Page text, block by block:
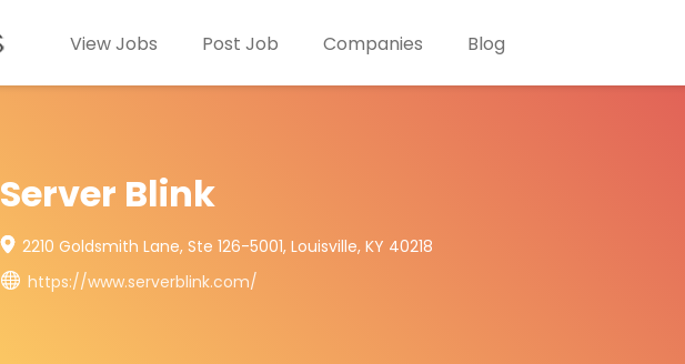
View Jobs Post Job Companies Blog
Server Blink
2210 Goldsmith Lane, Ste 126-5001, Louisville, KY 40218
https://www.serverblink.com/